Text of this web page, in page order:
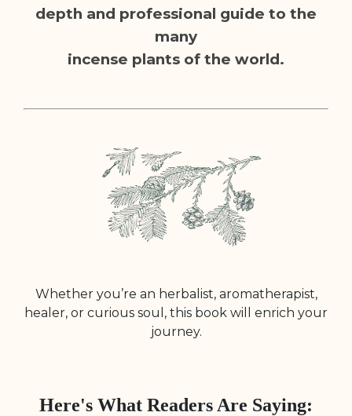
depth and professional guide to the
many
incense plants of the world.
Whether you’re an herbalist, aromatherapist,
healer, or curious soul, this book will enrich your
journey.
Here's What Readers Are Saying: